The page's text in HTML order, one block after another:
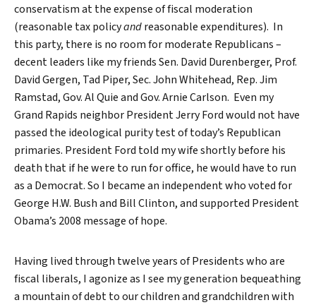
conservatism at the expense of fiscal moderation
(reasonable tax policyandreasonable expenditures). In
this party, there is no room for moderate Republicans –
decent leaders like my friends Sen. David Durenberger, Prof.
David Gergen, Tad Piper, Sec. John Whitehead, Rep. Jim
Ramstad, Gov. Al Quie and Gov. Arnie Carlson. Even my
Grand Rapids neighbor President Jerry Ford would not have
passed the ideological purity test of today’s Republican
primaries. President Ford told my wife shortly before his
death that if he were to run for office, he would have to run
as a Democrat. So I became an independent who voted for
George H.W. Bush and Bill Clinton, and supported President
Obama’s 2008 message of hope.
Having lived through twelve years of Presidents who are
fiscal liberals, I agonize as I see my generation bequeathing
a mountain of debt to our children and grandchildren with